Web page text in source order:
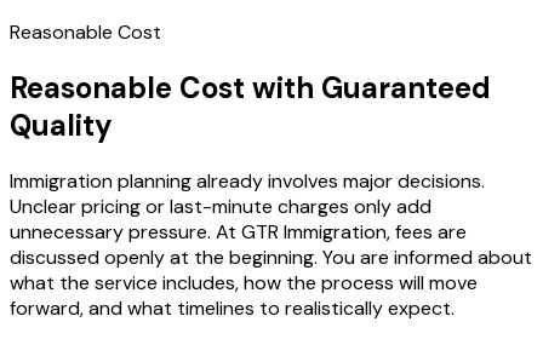
Reasonable Cost
Reasonable Cost with Guaranteed
Quality
Immigration planning already involves major decisions.
Unclear pricing or last-minute charges only add
unnecessary pressure. At GTR Immigration, fees are
discussed openly at the beginning. You are informed about
what the service includes, how the process will move
forward, and what timelines to realistically expect.